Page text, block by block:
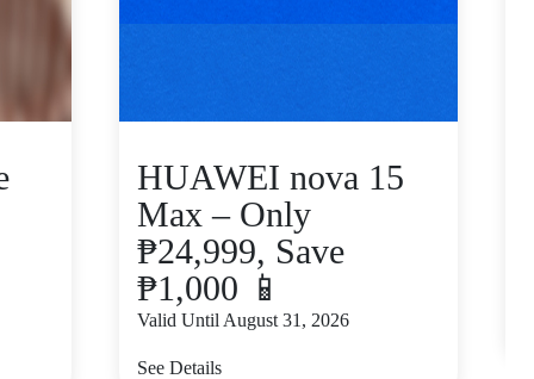
HUAWEI nova 15
Max – Only
₱24,999, Save
₱1,000 📱
Valid Until August 31, 2026
See Details